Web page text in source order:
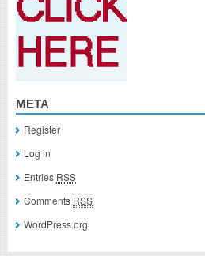
META
Register
Log in
Entries RSS
Comments RSS
WordPress.org